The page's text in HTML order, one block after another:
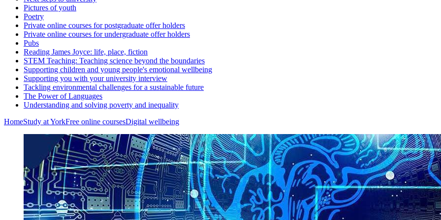
Pictures of youth
Poetry
Private online courses for postgraduate offer holders
Private online courses for undergraduate offer holders
Pubs
Reading James Joyce: life, place, fiction
STEM Teaching: Teaching science beyond the boundaries
Supporting children and young people's emotional wellbeing
Supporting you with your university interview
Tackling environmental challenges for a sustainable future
The Power of Languages
Understanding and solving poverty and inequality
HomeStudy at YorkFree online coursesDigital wellbeing